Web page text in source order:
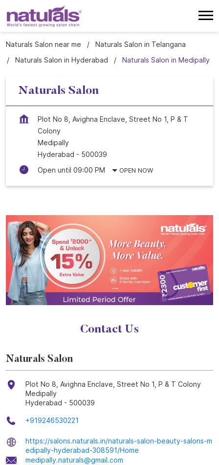
Naturals Salon near me
Naturals Salon in Telangana
Naturals Salon in Hyderabad
Naturals Salon in Medipally
Naturals Salon
Plot No 8, Avighna Enclave, Street No 1, P & T
Colony
Medipally
Hyderabad - 500039
Open until 09:00 PM
OPEN NOW
Contact Us
Naturals Salon
Plot No 8, Avighna Enclave, Street No 1, P & T Colony
Medipally
Hyderabad - 500039
+919246530221
https://salons.naturals.in/naturals-salon-beauty-salons-m
edipally-hyderabad-308591/Home
medipally.naturals@gmail.com